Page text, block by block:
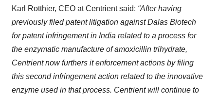
Karl Rotthier, CEO at Centrient said: “After having
previously filed patent litigation against Dalas Biotech
for patent infringement in India related to a process for
the enzymatic manufacture of amoxicillin trihydrate,
Centrient now furthers it enforcement actions by filing
this second infringement action related to the innovative
enzyme used in that process. Centrient will continue to